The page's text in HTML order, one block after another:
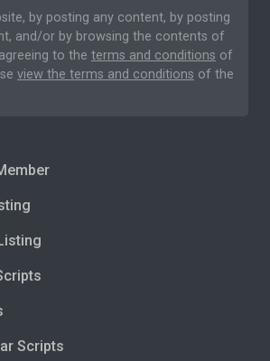
by posting any content, by posting
and/or by browsing the contents of
to the terms and conditions of
view the terms and conditions of the
Scripts